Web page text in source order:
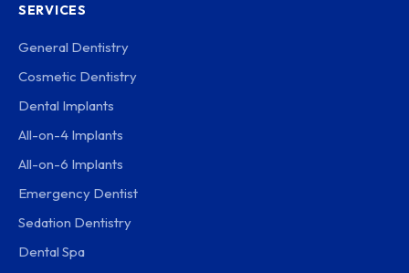
SERVICES
General Dentistry
Cosmetic Dentistry
Dental Implants
All-on-4 Implants
All-on-6 Implants
Emergency Dentist
Sedation Dentistry
Dental Spa